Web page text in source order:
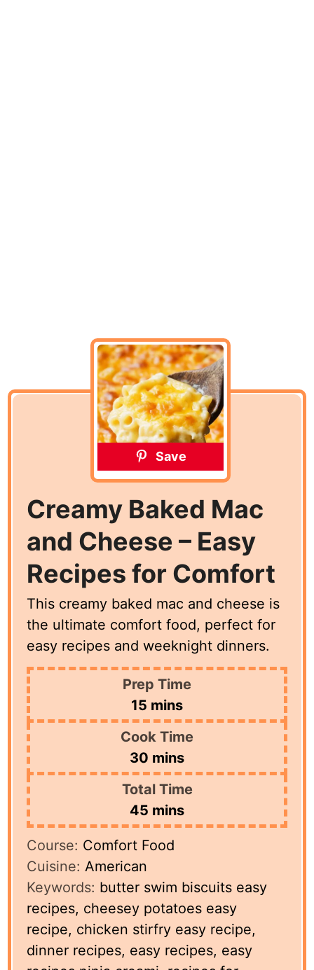
Save
Creamy Baked Mac
and Cheese – Easy
Recipes for Comfort
This creamy baked mac and cheese is
the ultimate comfort food, perfect for
easy recipes and weeknight dinners.
Prep Time
15 minutes
mins
Cook Time
30 minutes
mins
Total Time
45 minutes
mins
Course: Comfort Food
Cuisine: American
Keywords: butter swim biscuits easy
recipes, cheesey potatoes easy
recipe, chicken stirfry easy recipe,
dinner recipes, easy recipes, easy